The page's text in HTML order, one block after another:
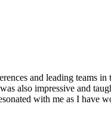
and leading teams in
was also impressive and
with me as I have